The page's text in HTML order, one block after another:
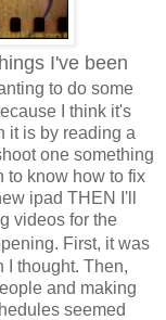
I've been
to do some
I think it's
it is by reading a
one something
to know how to fix
ipad THEN I'll
videos for the
First, it was
I thought. Then,
and making
seemed